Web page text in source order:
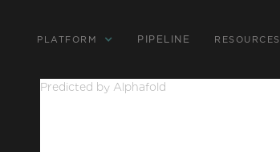
PLATFORM PIPELINE RESOURCES
Predicted by Alphafold